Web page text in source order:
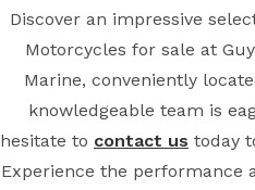
Discover an impressive
Motorcycles for sale at
Marine, conveniently
knowledgeable team is
hesitate to contact us today
Experience the performance